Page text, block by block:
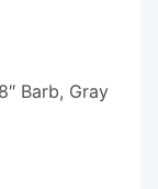
Barb, Gray
quantity